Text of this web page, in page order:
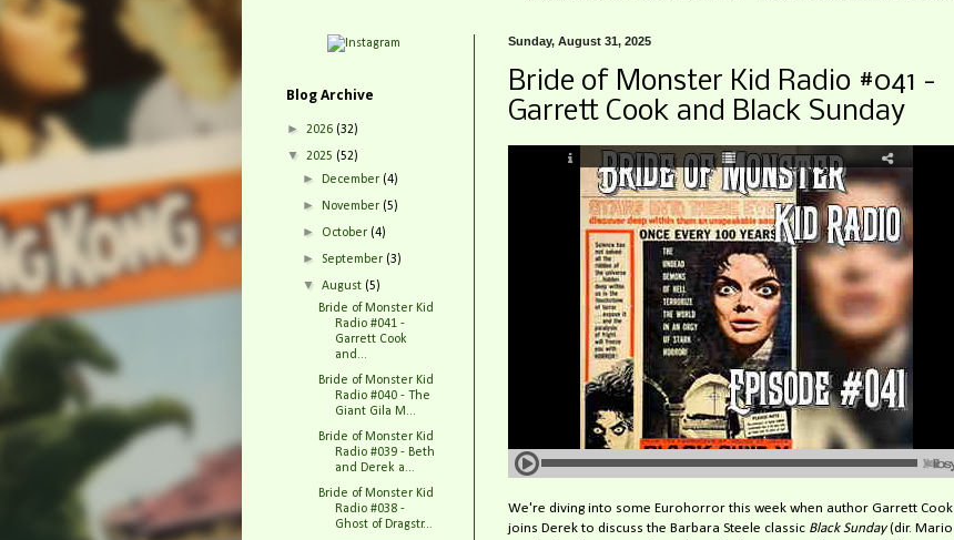
Sunday, August 31, 2025
Bride of Monster Kid Radio #041 -
Garrett Cook and Black Sunday
We're diving into some Eurohorror this week when author Garrett Cook
joins Derek to discuss the Barbara Steele classic Black Sunday(dir. Mario
Blog Archive
► 2026 (32)
▼ 2025 (52)
► December (4)
► November (5)
► October (4)
► September (3)
▼ August (5)
Bride of Monster Kid
Radio #041 -
Garrett Cook
and...
Bride of Monster Kid
Radio #040 - The
Giant Gila M...
Bride of Monster Kid
Radio #039 - Beth
and Derek a...
Bride of Monster Kid
Radio #038 -
Ghost of Dragstr...